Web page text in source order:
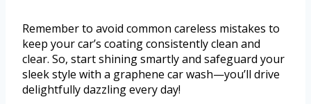
Remember to avoid common careless mistakes to
keep your car’s coating consistently clean and
clear. So, start shining smartly and safeguard your
sleek style with a graphene car wash—you’ll drive
delightfully dazzling every day!